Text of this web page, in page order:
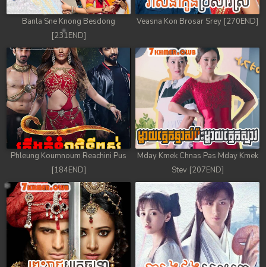
Banla Sne Knong Besdong
[231END]
Veasna Kon Brosar Srey [270END]
Phleung Koumnoum Reachini Pus
[184END]
Mday Kmek Chnas Pas Mday Kmek
Stev [207END]